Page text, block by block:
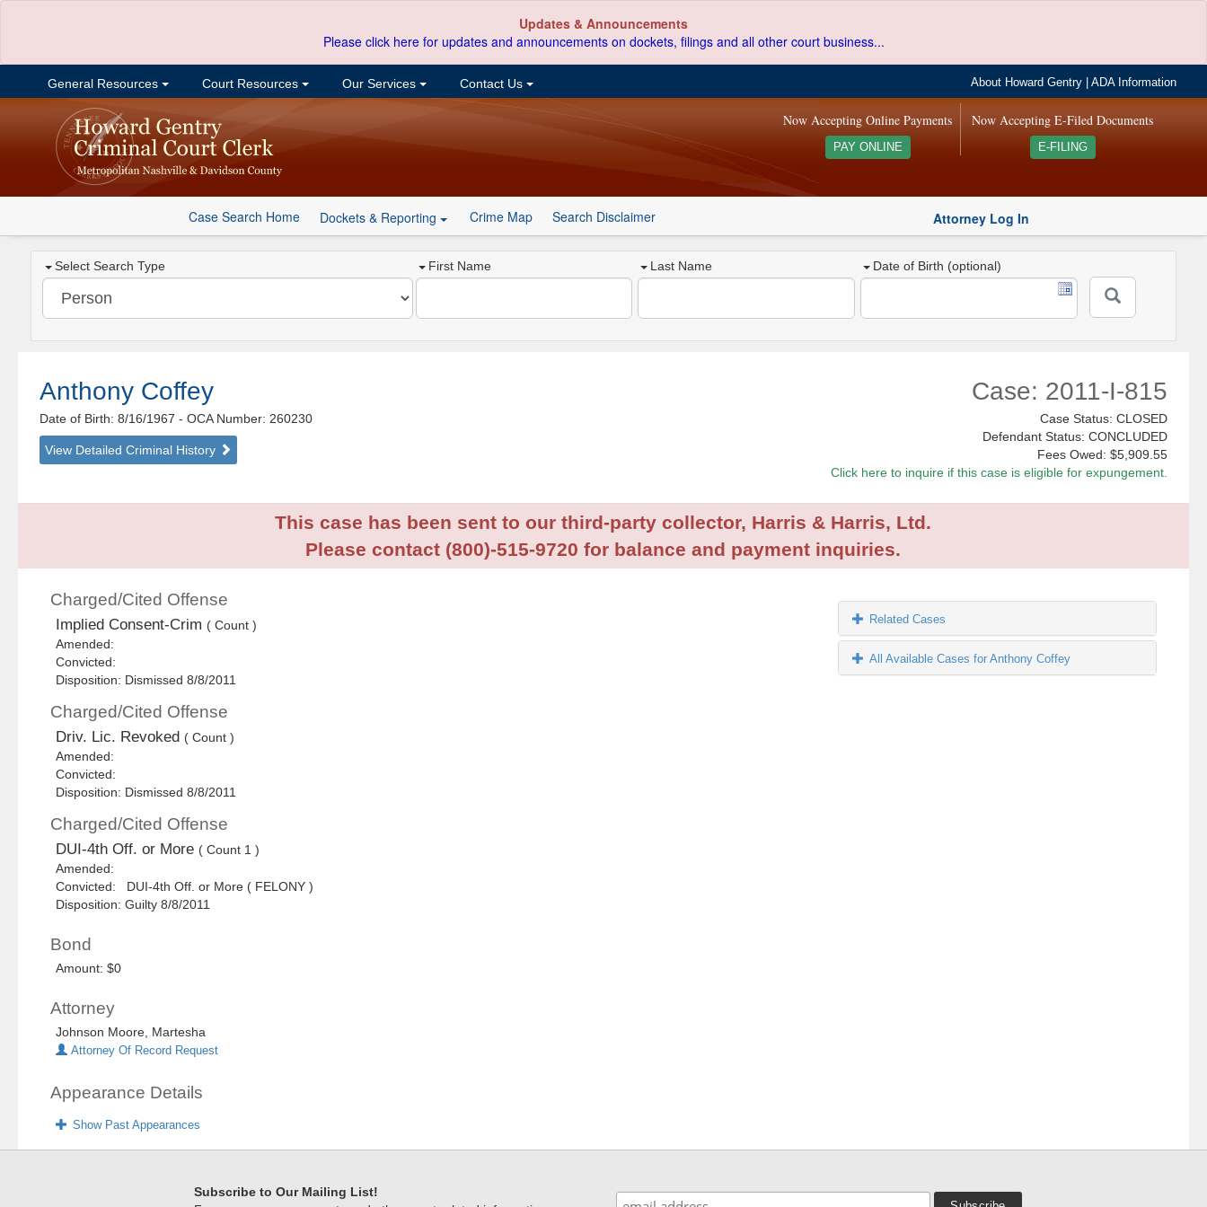
Updates & Announcements
Please click here for updates and announcements on dockets, filings and all other court business...
General Resources Court Resources Our Services Contact Us About Howard Gentry |ADA Information
Now Accepting E-Filed Documents
E-FILING
Now Accepting Online Payments
PAY ONLINE
Case Search Home Dockets & Reporting Crime Map Search Disclaimer Attorney Log In
Select Search Type First Name Last Name Date of Birth (optional)
Anthony Coffey
Date of Birth: 8/16/1967- OCA Number: 260230
View Detailed Criminal History
Case: 2011-I-815
Case Status: CLOSED
Defendant Status: CONCLUDED
Fees Owed: $5,909.55
Click here to inquire if this case is eligible for expungement.
This case has been sent to our third-party collector, Harris & Harris, Ltd.
Please contact (800)-515-9720 for balance and payment inquiries.
Charged/Cited Offense
Implied Consent-Crim ( Count )
Amended:
Convicted:
Disposition: Dismissed 8/8/2011
Charged/Cited Offense
Driv. Lic. Revoked ( Count )
Amended:
Convicted:
Disposition: Dismissed 8/8/2011
Charged/Cited Offense
DUI-4th Off. or More ( Count 1 )
Amended:
Convicted: DUI-4th Off. or More ( FELONY )
Disposition: Guilty 8/8/2011
Bond
Amount: $0
Attorney
Johnson Moore, Martesha
Attorney Of Record Request
Appearance Details
Show Past Appearances
Related Cases
All Available Cases for Anthony Coffey
Subscribe to Our Mailing List!